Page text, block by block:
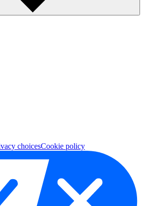
choicesCookie policy